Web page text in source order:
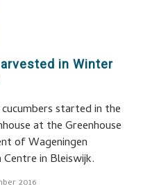
in Winter
started in the
at the Greenhouse
of Wageningen
Centre in Bleiswijk.
2016